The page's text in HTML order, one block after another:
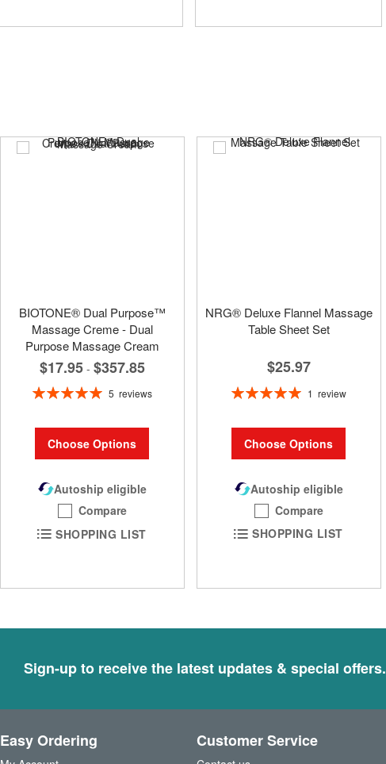
BIOTONE® Dual Purpose™
Massage Creme - Dual
Purpose Massage Cream
$17.95 - $357.85
Rating:
5 reviews
Choose Options
Autoship eligible
Compare
SHOPPING LIST
NRG® Deluxe Flannel Massage
Table Sheet Set
$25.97
Rating:
1 review
Choose Options
Autoship eligible
Compare
SHOPPING LIST
Sign-up to receive the latest updates & special offers.
Easy Ordering Customer Service